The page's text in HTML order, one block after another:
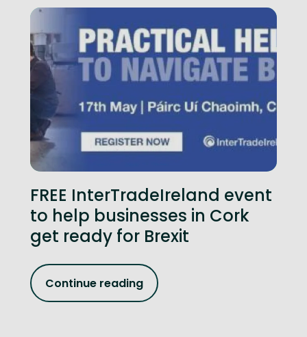
FREE InterTradeIreland event
to help businesses in Cork
get ready for Brexit
Continue reading